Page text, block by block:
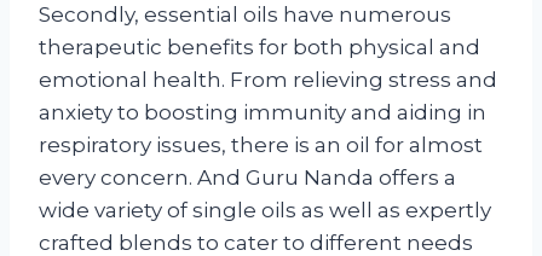
Secondly, essential oils have numerous
therapeutic benefits for both physical and
emotional health. From relieving stress and
anxiety to boosting immunity and aiding in
respiratory issues, there is an oil for almost
every concern. And Guru Nanda offers a
wide variety of single oils as well as expertly
crafted blends to cater to different needs